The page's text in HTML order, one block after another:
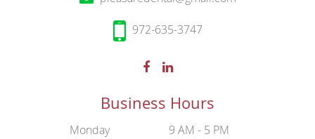
972-635-3747
Business Hours
Monday
9 AM - 5 PM